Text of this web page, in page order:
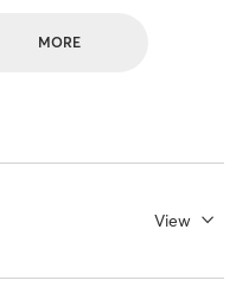
MORE
View